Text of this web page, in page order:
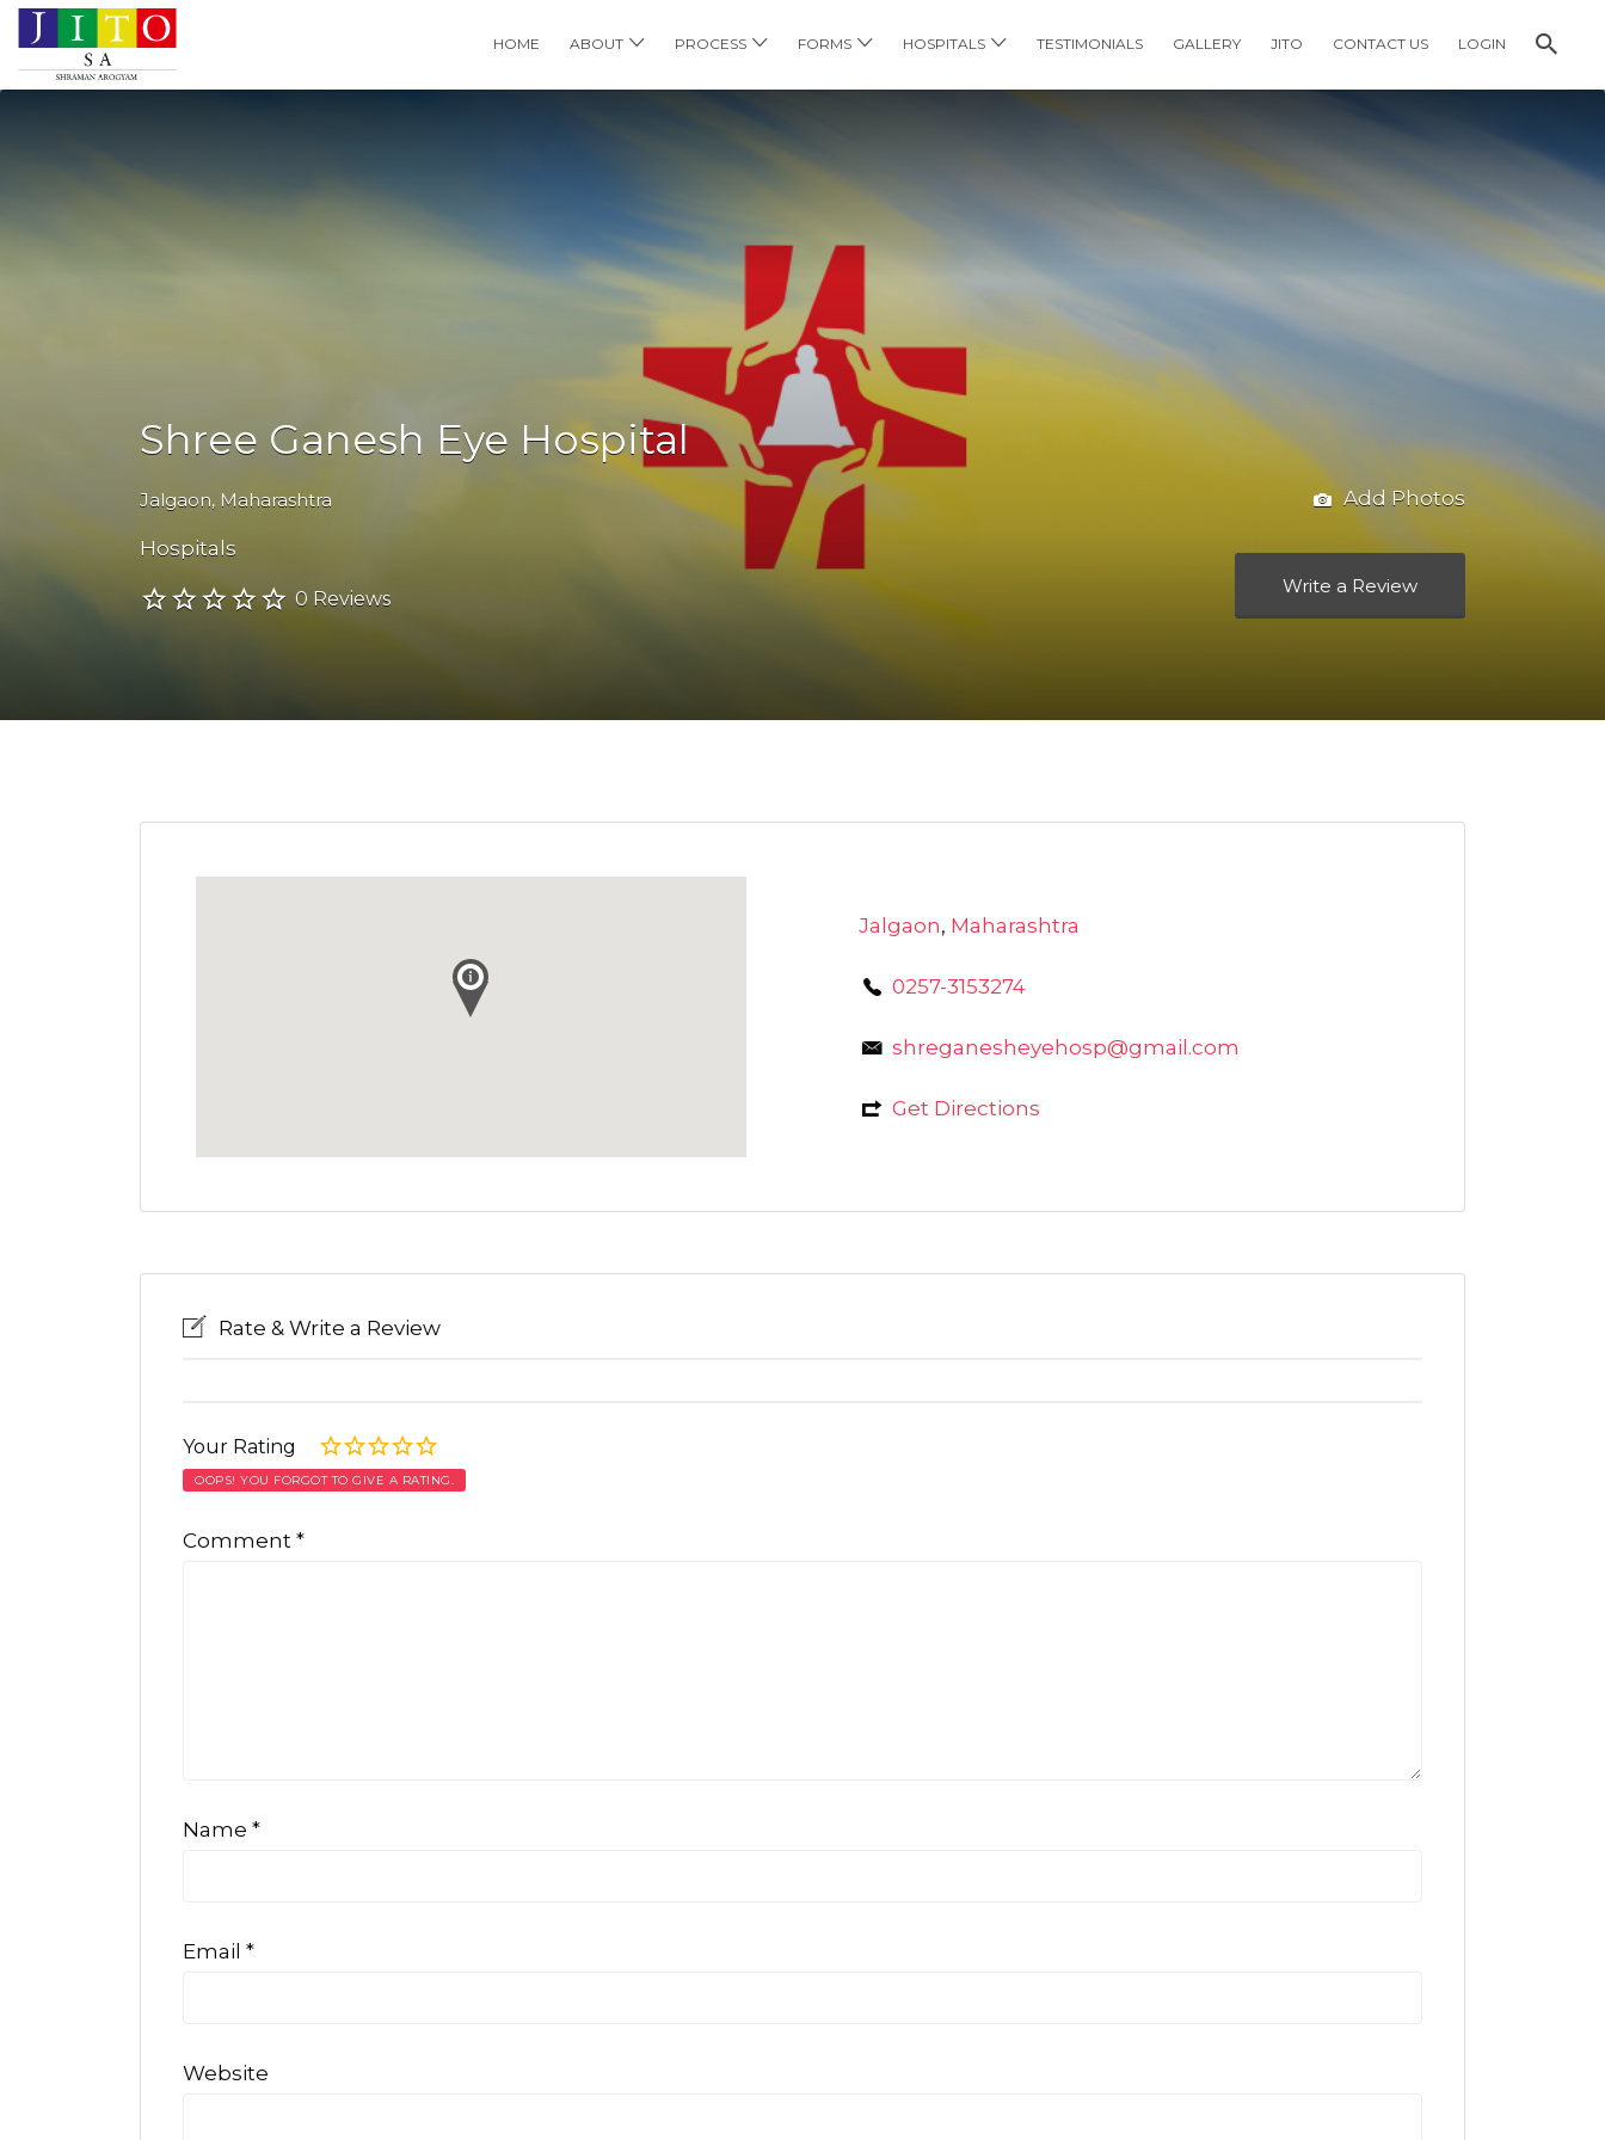
HOME ABOUT PROCESS FORMS HOSPITALS TESTIMONIALS GALLERY JITO CONTACT US LOGIN
Search
Shree Ganesh Eye Hospital
Jalgaon, Maharashtra
Hospitals
0 Reviews
Add Photos
Write a Review
Jalgaon, Maharashtra
0257-3153274
shreganesheyehosp@gmail.com
Get Directions
Rate & Write a Review
Your Rating
OOPS! YOU FORGOT TO GIVE A RATING.
Comment *
Name *
Email *
Website